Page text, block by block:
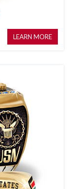
LEARN MORE